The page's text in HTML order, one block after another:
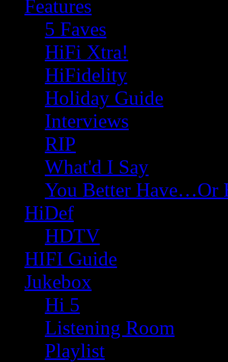
Features
5 Faves
HiFi Xtra!
HiFidelity
Holiday Guide
Interviews
RIP
What'd I Say
You Better Have…Or
HiDef
HDTV
HIFI Guide
Jukebox
Hi 5
Listening Room
Playlist